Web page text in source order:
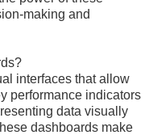
making and
interfaces that allow
performance indicators
data visually
dashboards make